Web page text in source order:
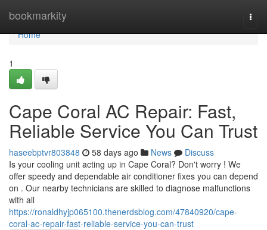
bookmarkity
Home
Home
1
Cape Coral AC Repair: Fast,
Reliable Service You Can Trust
haseebptvr803848 58 days ago News
Discuss
Is your cooling unit acting up in Cape Coral? Don't worry ! We
offer speedy and dependable air conditioner fixes you can depend
on . Our nearby technicians are skilled to diagnose malfunctions
with all
https://ronaldhyjp065100.thenerdsblog.com/47840920/cape-
coral-ac-repair-fast-reliable-service-you-can-trust